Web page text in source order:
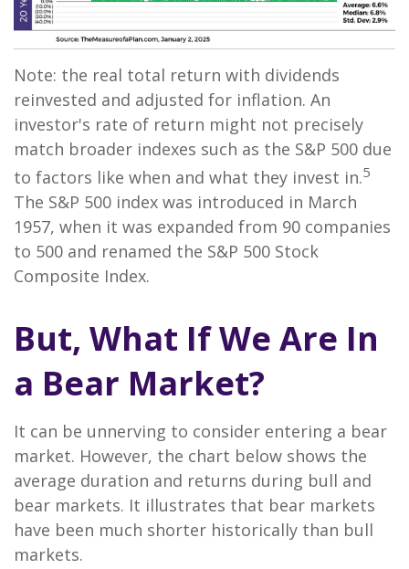
Note: the real total return with dividends
reinvested and adjusted for inflation. An
investor's rate of return might not precisely
match broader indexes such as the S&P 500 due
to factors like when and what they invest in.5
The S&P 500 index was introduced in March
1957, when it was expanded from 90 companies
to 500 and renamed the S&P 500 Stock
Composite Index.
But, What If We Are In
a Bear Market?
It can be unnerving to consider entering a bear
market. However, the chart below shows the
average duration and returns during bull and
bear markets. It illustrates that bear markets
have been much shorter historically than bull
markets.